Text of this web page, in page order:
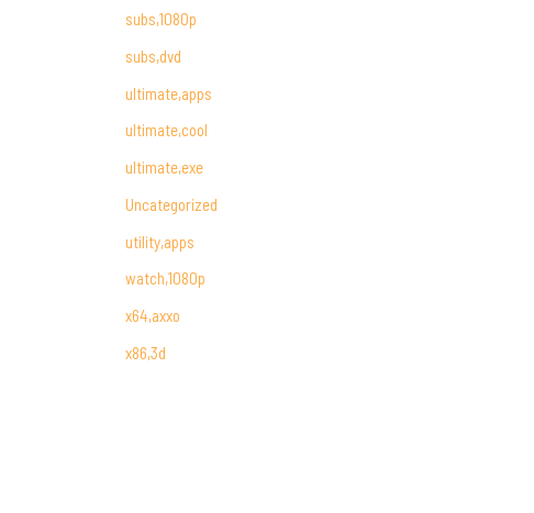
subs,1080p
subs,dvd
ultimate,apps
ultimate,cool
ultimate,exe
Uncategorized
utility,apps
watch,1080p
x64,axxo
x86,3d